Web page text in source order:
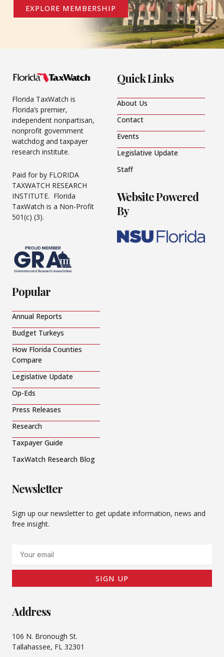
EXPLORE MEMBERSHIP
Florida TaxWatch is
Florida’s premier,
independent nonpartisan,
nonprofit government
watchdog and taxpayer
research institute.
Paid for by FLORIDA
TAXWATCH RESEARCH
INSTITUTE. Florida
TaxWatch is a Non-Profit
501(c) (3).
Quick Links
About Us
Contact
Events
Legislative Update
Staff
Website Powered
By
Popular
Annual Reports
Budget Turkeys
How Florida Counties
Compare
Legislative Update
Op-Eds
Press Releases
Research
Taxpayer Guide
TaxWatch Research Blog
Newsletter
Sign up our newsletter to get update information, news and
free insight.
SIGN UP
Address
106 N. Bronough St.
Tallahassee, FL 32301